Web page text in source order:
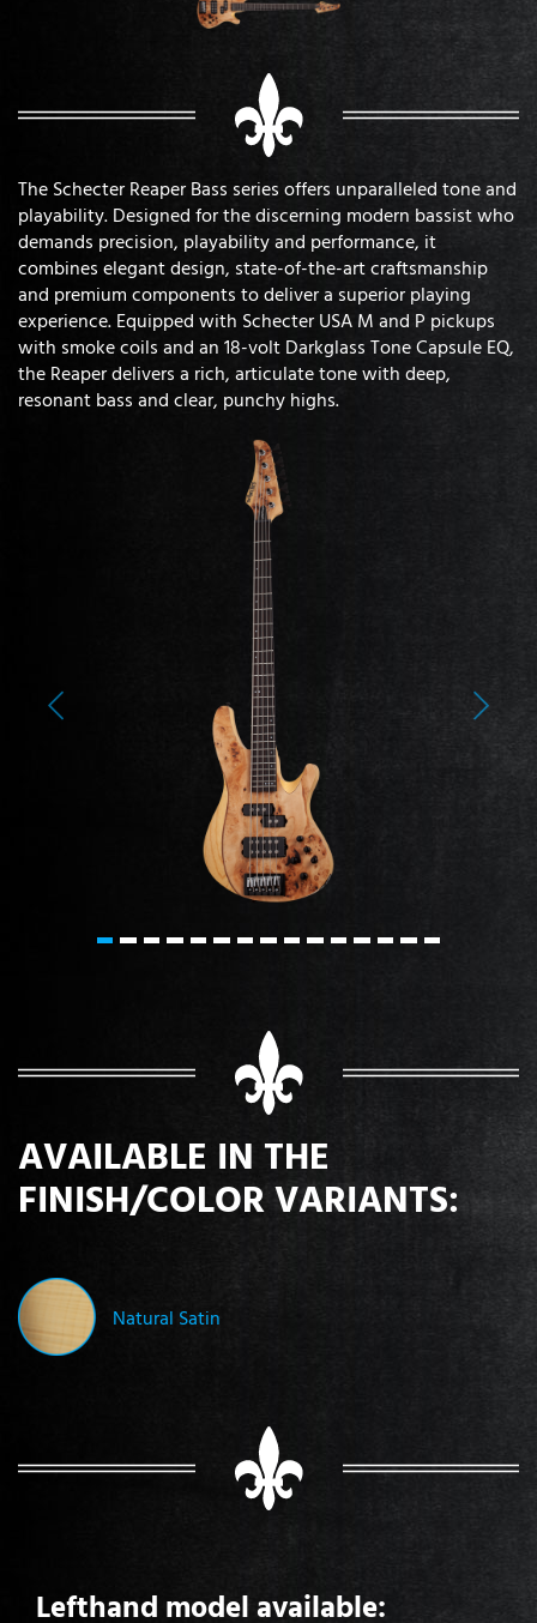
The Schecter Reaper Bass series offers unparalleled tone and
playability. Designed for the discerning modern bassist who
demands precision, playability and performance, it
combines elegant design, state-of-the-art craftsmanship
and premium components to deliver a superior playing
experience. Equipped with Schecter USA M and P pickups
with smoke coils and an 18-volt Darkglass Tone Capsule EQ,
the Reaper delivers a rich, articulate tone with deep,
resonant bass and clear, punchy highs.
Previous Next
AVAILABLE IN THE
FINISH/COLOR VARIANTS:
Natural Satin
Lefthand model available: